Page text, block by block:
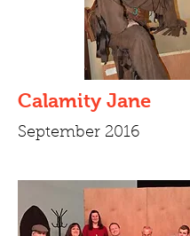
Calamity Jane
September 2016